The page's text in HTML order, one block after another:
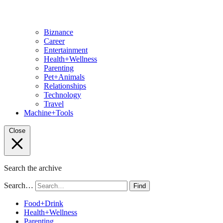
Biznance
Career
Entertainment
Health+Wellness
Parenting
Pet+Animals
Relationships
Technology
Travel
Machine+Tools
Close
Search the archive
Search… Find
Food+Drink
Health+Wellness
Parenting